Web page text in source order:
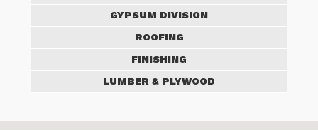
GYPSUM DIVISION
ROOFING
FINISHING
LUMBER & PLYWOOD